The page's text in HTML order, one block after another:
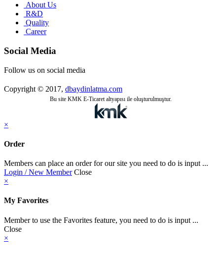
About Us
R&D
Quality
Career
Social Media
Follow us on social media
Copyright © 2017, dbaydinlatma.com
Bu site KMK E-Ticaret altyapısı ile oluşturulmuştur.
×
Order
Members can place an order for our site you need to do is input ...
Login / New Member Close
×
My Favorites
Member to use the Favorites feature, you need to do is input ...
Close
×